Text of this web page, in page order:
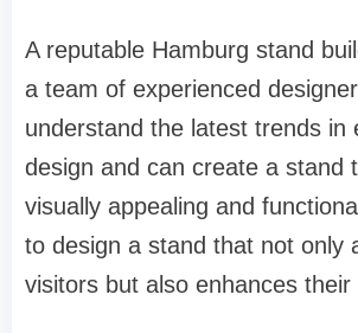
A reputable Hamburg stand
a team of experienced
understand the latest trends in
design and can create a stand
visually appealing and
to design a stand that not only
visitors but also enhances their